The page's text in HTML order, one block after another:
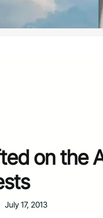
on the
July 17, 2013